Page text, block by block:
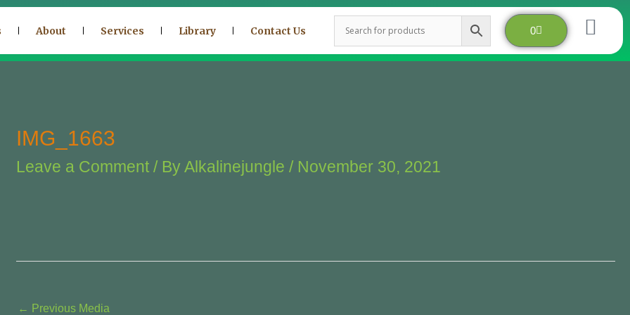
About Services Library Contact Us 0
Cart
IMG_1663
Leave a Comment / ByAlkalinejungle/ November 30, 2021
← Previous Media